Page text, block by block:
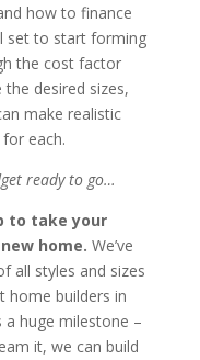
how to finance
set to start forming
the cost factor
desired sizes,
make realistic
each.
ready to go…
to take your
home. We’ve
all styles and sizes
home builders in
huge milestone –
it, we can build